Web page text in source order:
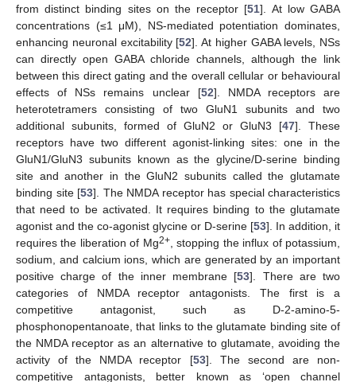
from distinct binding sites on the receptor [51]. At low GABA
concentrations (≤1 μM), NS-mediated potentiation dominates,
enhancing neuronal excitability [52]. At higher GABA levels, NSs
can directly open GABA chloride channels, although the link
between this direct gating and the overall cellular or behavioural
effects of NSs remains unclear [52]. NMDA receptors are
heterotetramers consisting of two GluN1 subunits and two
additional subunits, formed of GluN2 or GluN3 [47]. These
receptors have two different agonist-linking sites: one in the
GluN1/GluN3 subunits known as the glycine/D-serine binding
site and another in the GluN2 subunits called the glutamate
binding site [53]. The NMDA receptor has special characteristics
that need to be activated. It requires binding to the glutamate
agonist and the co-agonist glycine or D-serine [53]. In addition, it
requires the liberation of Mg2+, stopping the influx of potassium,
sodium, and calcium ions, which are generated by an important
positive charge of the inner membrane [53]. There are two
categories of NMDA receptor antagonists. The first is a
competitive antagonist, such as D-2-amino-5-
phosphonopentanoate, that links to the glutamate binding site of
the NMDA receptor as an alternative to glutamate, avoiding the
activity of the NMDA receptor [53]. The second are non-
competitive antagonists, better known as ‘open channel